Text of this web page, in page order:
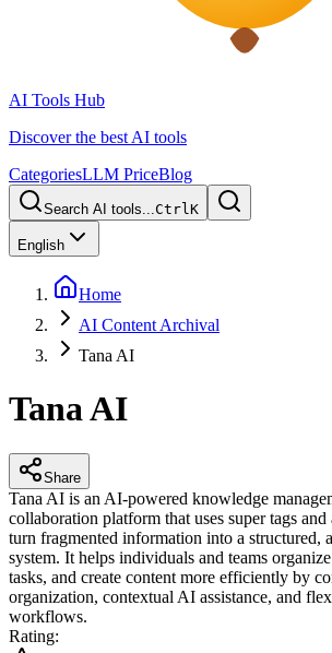
AI Tools Hub
Discover the best AI tools
CategoriesLLM PriceBlog
Search AI tools...CtrlK
English
Home
AI Content Archival
Tana AI
Tana AI
Share
Tana AI is an AI-powered knowledge
collaboration platform that uses super tags
turn fragmented information into a structured,
system. It helps individuals and teams
tasks, and create content more efficiently by
organization, contextual AI assistance, and
workflows.
Rating: